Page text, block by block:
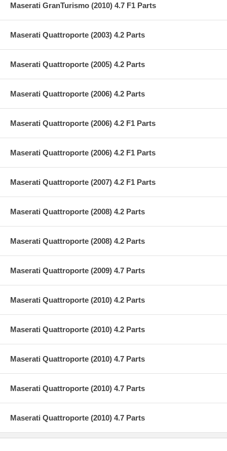
Maserati GranTurismo (2010) 4.7 F1 Parts
Maserati Quattroporte (2003) 4.2 Parts
Maserati Quattroporte (2005) 4.2 Parts
Maserati Quattroporte (2006) 4.2 Parts
Maserati Quattroporte (2006) 4.2 F1 Parts
Maserati Quattroporte (2006) 4.2 F1 Parts
Maserati Quattroporte (2007) 4.2 F1 Parts
Maserati Quattroporte (2008) 4.2 Parts
Maserati Quattroporte (2008) 4.2 Parts
Maserati Quattroporte (2009) 4.7 Parts
Maserati Quattroporte (2010) 4.2 Parts
Maserati Quattroporte (2010) 4.2 Parts
Maserati Quattroporte (2010) 4.7 Parts
Maserati Quattroporte (2010) 4.7 Parts
Maserati Quattroporte (2010) 4.7 Parts